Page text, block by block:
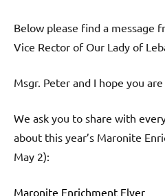
Below please find a message
Vice Rector of Our Lady of
Msgr. Peter and I hope you
We ask you to share with
about this year’s Maronite
May 2):
Maronite Enrichment Flyer